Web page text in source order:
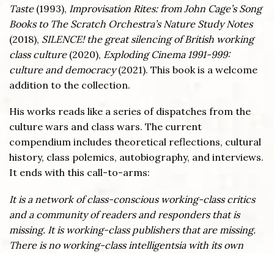
Taste (1993), Improvisation Rites: from John Cage’s Song
Books to The Scratch Orchestra’s Nature Study Notes
(2018), SILENCE! the great silencing of British working
class culture(2020), Exploding Cinema 1991-999:
culture and democracy(2021). This book is a welcome
addition to the collection.
His works reads like a series of dispatches from the
culture wars and class wars. The current
compendium includes theoretical reflections, cultural
history, class polemics, autobiography, and interviews.
It ends with this call-to-arms:
It is a network of class-conscious working-class critics
and a community of readers and responders that is
missing. It is working-class publishers that are missing.
There is no working-class intelligentsia with its own